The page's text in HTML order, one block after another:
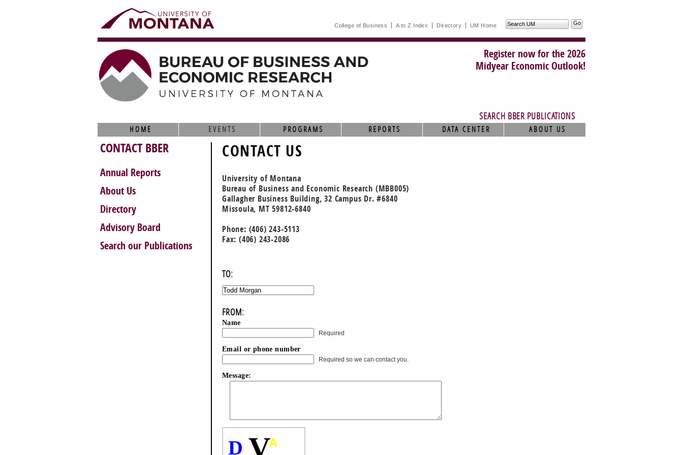
College of Business A to Z Index Directory UM Home
Search
UM
Register now for the 2026
Midyear Economic Outlook!
SEARCH BBER PUBLICATIONS
HOME EVENTS PROGRAMS REPORTS DATA CENTER ABOUT US
CONTACT US
University of Montana
Bureau of Business and Economic Research (MBB005)
Gallagher Business Building, 32 Campus Dr. #6840
Missoula, MT 59812-6840
Phone: (406) 243-5113
Fax: (406) 243-2086
TO:
FROM:
Name
Required
Email or phone number
Required so we can contact you.
Message:
D VA
CONTACT BBER
Annual Reports
About Us
Directory
Advisory Board
Search our Publications